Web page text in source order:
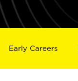
Early Careers